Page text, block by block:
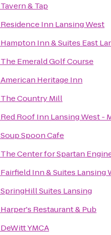
Tavern & Tap
Residence Inn Lansing West
Hampton Inn & Suites East
The Emerald Golf Course
American Heritage Inn
The Country Mill
Red Roof Inn Lansing West -
Soup Spoon Cafe
The Center for Spartan
Fairfield Inn & Suites Lansing
SpringHill Suites Lansing
Harper's Restaurant & Pub
DeWitt YMCA